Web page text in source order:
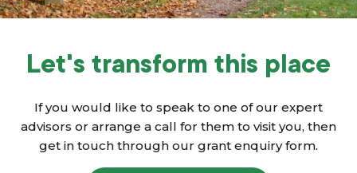
Let's transform this place
If you would like to speak to one of our expert
advisors or arrange a call for them to visit you, then
get in touch through our grant enquiry form.